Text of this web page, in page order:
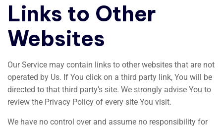
Links to Other
Websites
Our Service may contain links to other websites that are not
operated by Us. If You click on a third party link, You will be
directed to that third party’s site. We strongly advise You to
review the Privacy Policy of every site You visit.
We have no control over and assume no responsibility for